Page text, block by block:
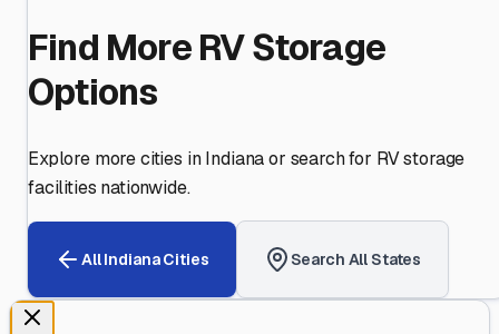
Find More RV Storage
Options
Explore more cities inIndianaor search for RV storage
facilities nationwide.
AllIndianaCities Search All States